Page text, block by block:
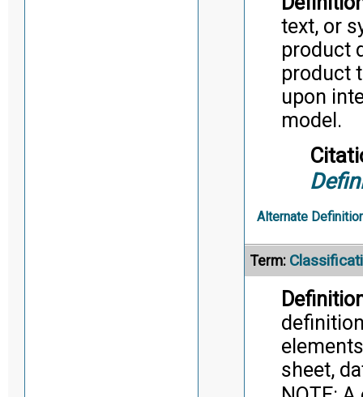
text, or
product
product
upon
model.
Alternate
Term:
sheet,